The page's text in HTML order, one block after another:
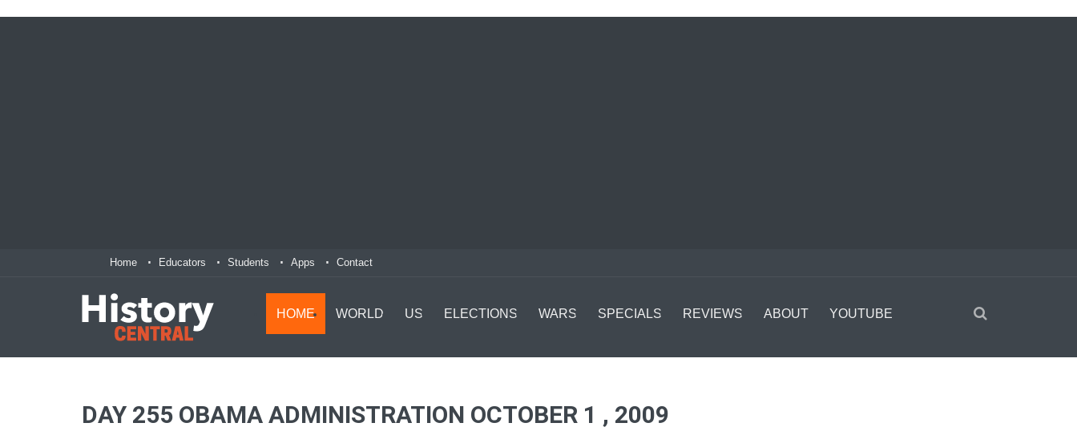
Home Educators Students Apps Contact
HOME WORLD US ELECTIONS WARS SPECIALS REVIEWS ABOUT YOUTUBE
DAY 255 OBAMA ADMINISTRATION OCTOBER 1 , 2009